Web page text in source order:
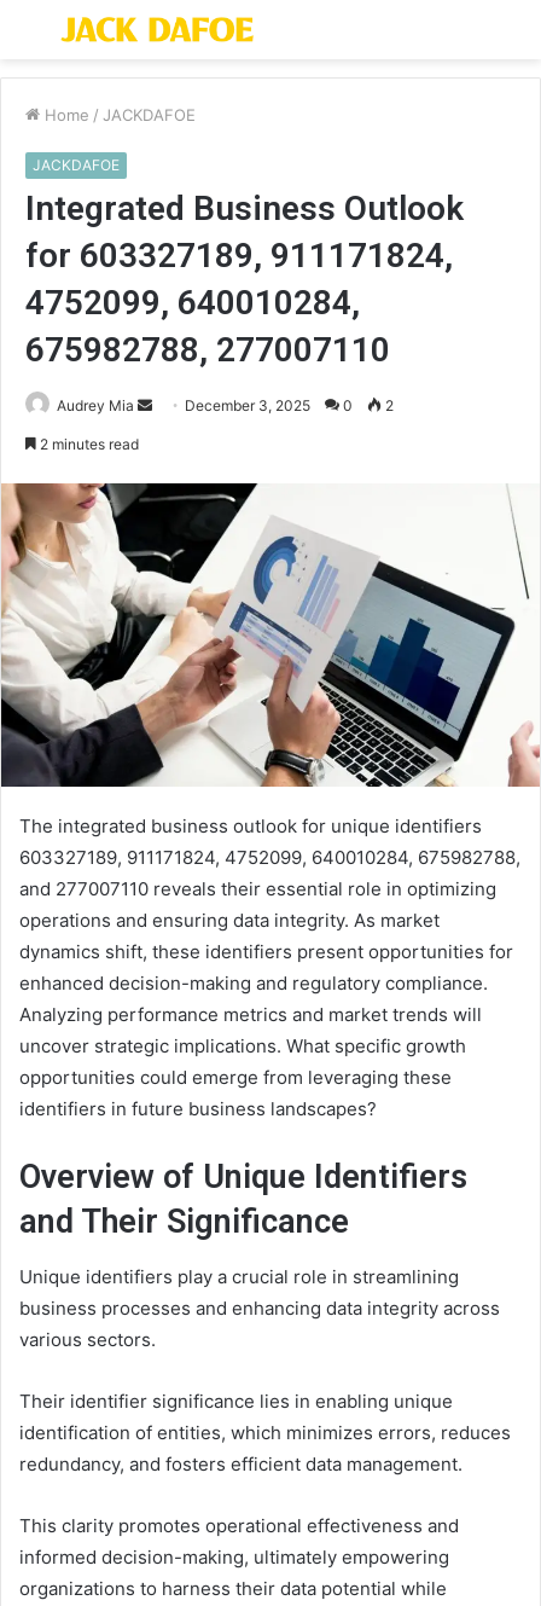
Menu
Home / JACKDAFOE
JACKDAFOE
Integrated Business Outlook
for 603327189, 911171824,
4752099, 640010284,
675982788, 277007110
Audrey Mia
Send December 3, 2025 0 2
2 minutes read
The integrated business outlook for unique identifiers
603327189, 911171824, 4752099, 640010284, 675982788,
and 277007110 reveals their essential role in optimizing
operations and ensuring data integrity. As market
dynamics shift, these identifiers present opportunities for
enhanced decision-making and regulatory compliance.
Analyzing performance metrics and market trends will
uncover strategic implications. What specific growth
opportunities could emerge from leveraging these
identifiers in future business landscapes?
Overview of Unique Identifiers
and Their Significance
Unique identifiers play a crucial role in streamlining
business processes and enhancing data integrity across
various sectors.
Their identifier significance lies in enabling unique
identification of entities, which minimizes errors, reduces
redundancy, and fosters efficient data management.
This clarity promotes operational effectiveness and
informed decision-making, ultimately empowering
organizations to harness their data potential while